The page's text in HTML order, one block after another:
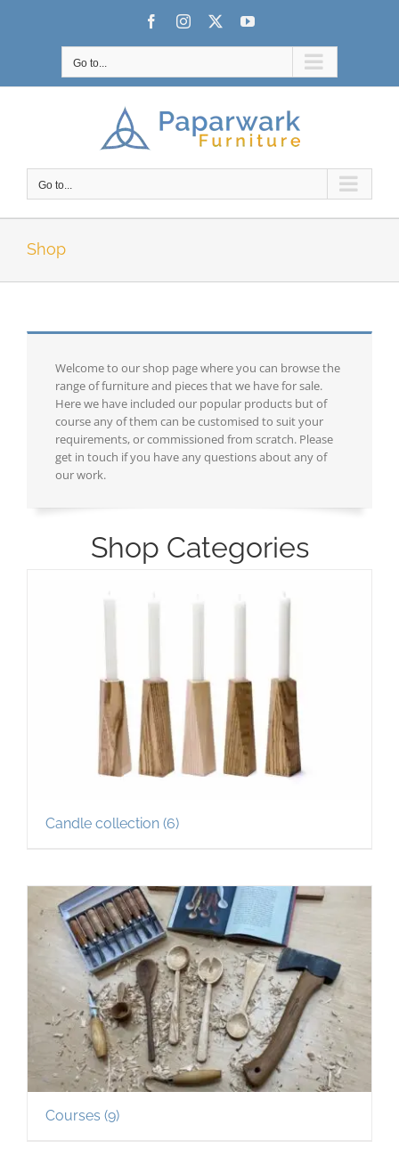
FacebookInstagram YouTube
Go to...
Go to...
Shop
Welcome to our shop page where you can browse the
range of furniture and pieces that we have for sale.
Here we have included our popular products but of
course any of them can be customised to suit your
requirements, or commissioned from scratch. Please
get in touch if you have any questions about any of
our work.
Shop Categories
Candle collection (6)
Courses (9)